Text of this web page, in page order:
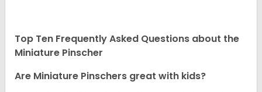
Top Ten Frequently Asked Questions about the
Miniature Pinscher
Are Miniature Pinschers great with kids?